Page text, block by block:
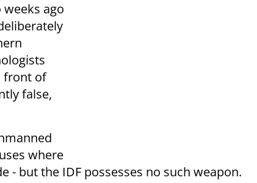
ago
front of
false,
where
- but the IDF possesses no such weapon.